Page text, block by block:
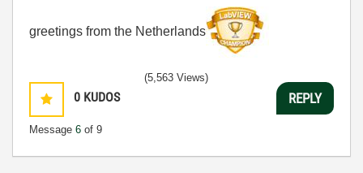
greetings from the Netherlands
0 KUDOS
Message 6 of 9
(5,563 Views)
REPLY